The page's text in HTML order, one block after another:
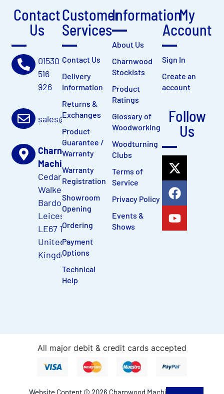
Contact
Us
01530
516
926
sales@charnwood.net
Charnwood
Machinery Ltd
Cedar Court,
Walker Road
Bardon Hill,
Leicestershire,
LE67 1TU,
United
Kingdom
Customer
Services
Contact Us
Delivery
Information
Returns &
Exchanges
Product
Guarantee /
Warranty
Warranty
Registration
Showroom
Opening
Ordering
Payment
Options
Technical
Help
Information
About Us
Charnwood
Stockists
Product
Ratings
Glossary of
Woodworking
Woodturning
Clubs
Terms of
Service
Privacy Policy
Events &
Shows
My
Account
Sign In
Create an
account
Follow
Us
Website Content © 2026 Charnwood Machinery Ltd.
All major debit & credit cards accepted